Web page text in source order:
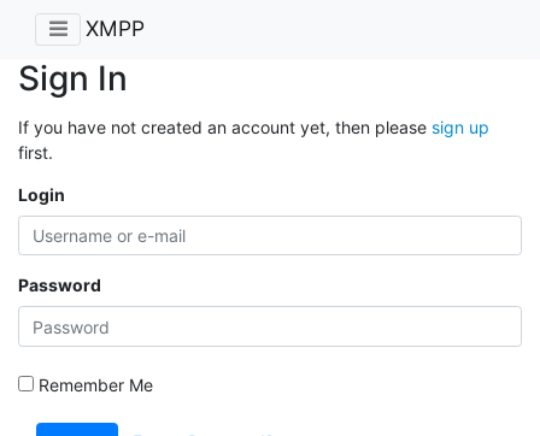
XMPP
Sign In
If you have not created an account yet, then please sign up
first.
Login
Password
Remember Me